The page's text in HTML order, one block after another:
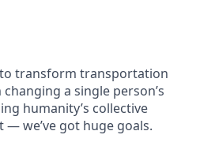
transform transportation
a single person’s
humanity’s collective
we’ve got huge goals.